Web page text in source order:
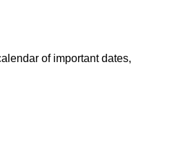
of important dates,